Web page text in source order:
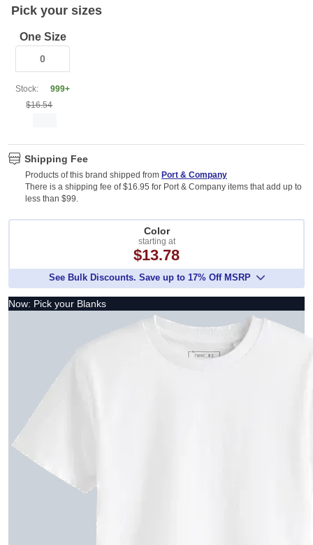
Pick your sizes
One Size
Stock:
999+
$16.54
Shipping Fee
Products of this brand shipped from Port & Company
There is a shipping fee of $16.95 for Port & Company items that add up to
less than $99.
Color
starting at
$13.78
See Bulk Discounts. Save up to 17% Off MSRP
Now: Pick your Blanks